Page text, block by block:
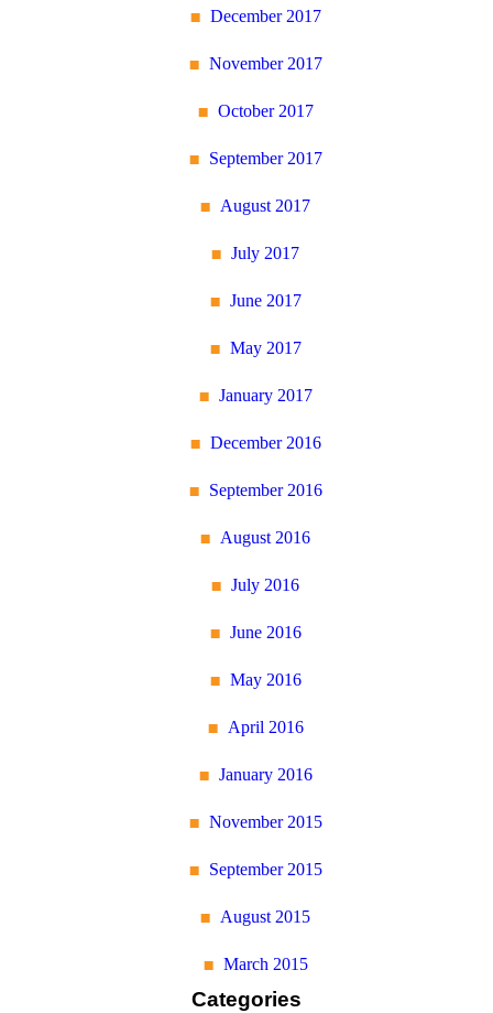
December 2017
November 2017
October 2017
September 2017
August 2017
July 2017
June 2017
May 2017
January 2017
December 2016
September 2016
August 2016
July 2016
June 2016
May 2016
April 2016
January 2016
November 2015
September 2015
August 2015
March 2015
Categories